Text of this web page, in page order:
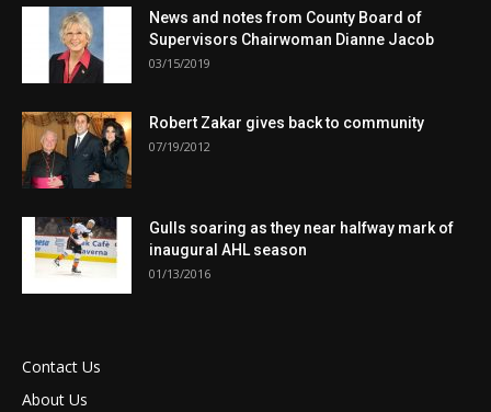
News and notes from County Board of
Supervisors Chairwoman Dianne Jacob
03/15/2019
Robert Zakar gives back to community
07/19/2012
Gulls soaring as they near halfway mark of
inaugural AHL season
01/13/2016
Contact Us
About Us